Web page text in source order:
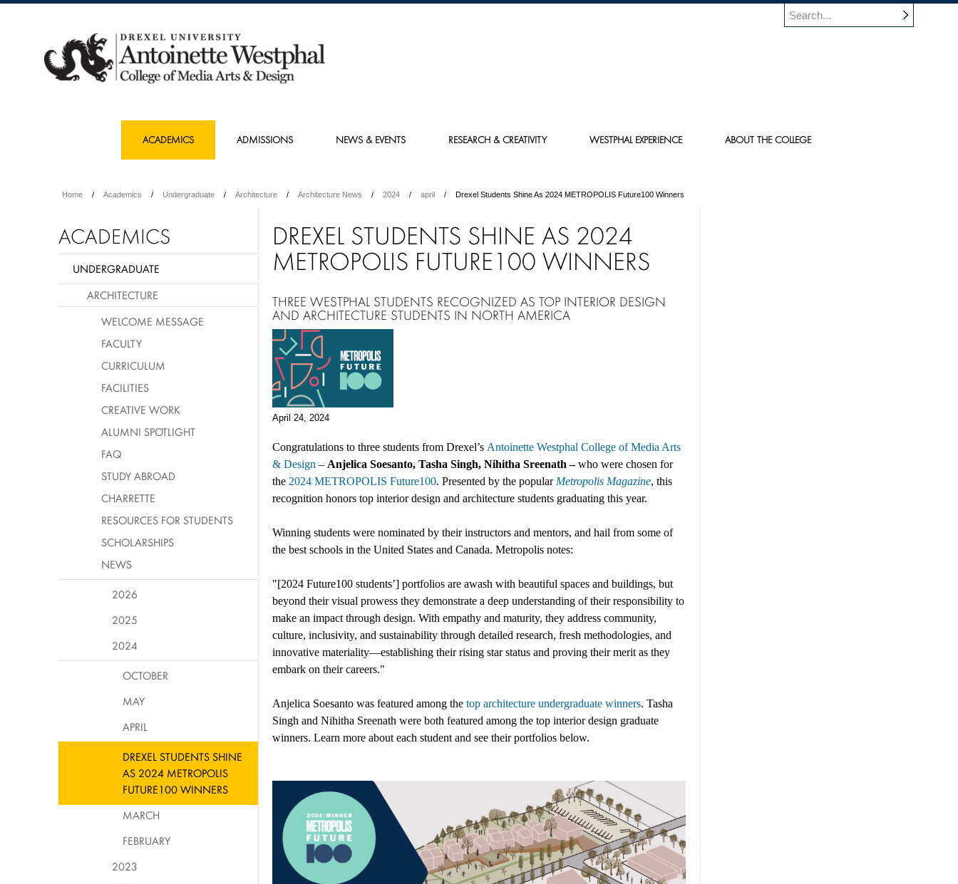
ACADEMICS ADMISSIONS NEWS & EVENTS RESEARCH & CREATIVITY WESTPHAL EXPERIENCE ABOUT THE COLLEGE
Home Academics Undergraduate Architecture Architecture News 2024 april Drexel Students Shine As 2024 METROPOLIS Future100 Winners
DREXEL STUDENTS SHINE AS 2024
METROPOLIS FUTURE100 WINNERS
THREE WESTPHAL STUDENTS RECOGNIZED AS TOP INTERIOR DESIGN
AND ARCHITECTURE STUDENTS IN NORTH AMERICA
April 24, 2024
Congratulations to three students from Drexel’s Antoinette Westphal College of Media Arts
& Design – Anjelica Soesanto, Tasha Singh, Nihitha Sreenath –who were chosen for
the 2024 METROPOLIS Future100. Presented by the popular Metropolis Magazine, this
recognition honors top interior design and architecture students graduating this year.
Winning students were nominated by their instructors and mentors, and hail from some of
the best schools in the United States and Canada. Metropolis notes:
"[2024 Future100 students’] portfolios are awash with beautiful spaces and buildings, but
beyond their visual prowess they demonstrate a deep understanding of their responsibility to
make an impact through design. With empathy and maturity, they address community,
culture, inclusivity, and sustainability through detailed research, fresh methodologies, and
innovative materiality—establishing their rising star status and proving their merit as they
embark on their careers."
Anjelica Soesanto was featured among the top architecture undergraduate winners. Tasha
Singh and Nihitha Sreenath were both featured among the top interior design graduate
winners. Learn more about each student and see their portfolios below.
ACADEMICS
UNDERGRADUATE
ARCHITECTURE
WELCOME MESSAGE
FACULTY
CURRICULUM
FACILITIES
CREATIVE WORK
ALUMNI SPOTLIGHT
FAQ
STUDY ABROAD
CHARRETTE
RESOURCES FOR STUDENTS
SCHOLARSHIPS
NEWS
2026
2025
2024
OCTOBER
MAY
APRIL
DREXEL STUDENTS SHINE
AS 2024 METROPOLIS
FUTURE100 WINNERS
MARCH
FEBRUARY
2023